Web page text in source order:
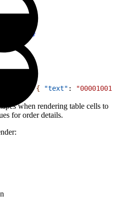
}
: { "text" : "00001001"
when rendering table cells to
for order details.